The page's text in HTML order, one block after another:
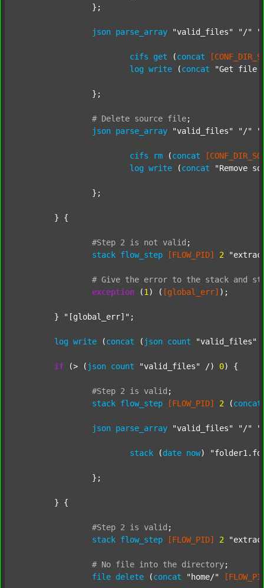
json parse_array "valid_files" "/"
cifs get (concat
log write (concat "Get file
# Delete source file;
json parse_array "valid_files" "/"
cifs rm (concat
log write (concat "Remove
#Step 2 is not valid ;
stack flow_step [FLOW_PID] 2
# Give the error to the stack and
exception (1 ) ( [global_err] );
	}
"[global_err]" ;
log write (concat ( json count "valid_files"
if (> ( json count "valid_files" /) 0) {
#Step 2 is valid ;
stack flow_step [FLOW_PID] 2 (concat
json parse_array "valid_files" "/"
stack (date now)
#Step 2 is valid ;
stack flow_step [FLOW_PID] 2
# No file into the directory;
file delete (concat "home/"